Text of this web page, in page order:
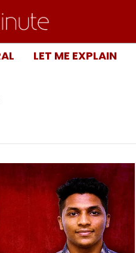
LET ME EXPLAIN